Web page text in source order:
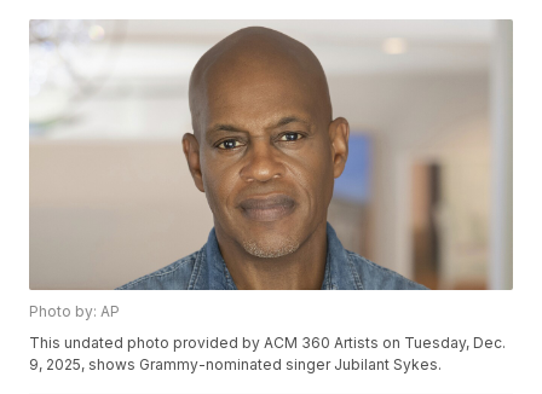
Photo by: AP
This undated photo provided by ACM 360 Artists on Tuesday, Dec.
9, 2025, shows Grammy-nominated singer Jubilant Sykes.